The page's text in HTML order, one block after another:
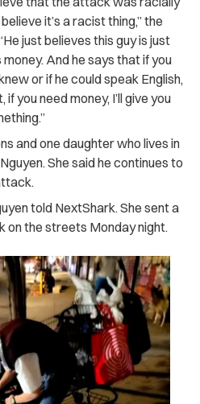
it’s a racist thing,” the
just believes this guy is just
And he says that if you
or if he could speak English,
you need money, I’ll give you
and one daughter who lives in
She said he continues to
told NextShark. She sent a
on the streets Monday night.